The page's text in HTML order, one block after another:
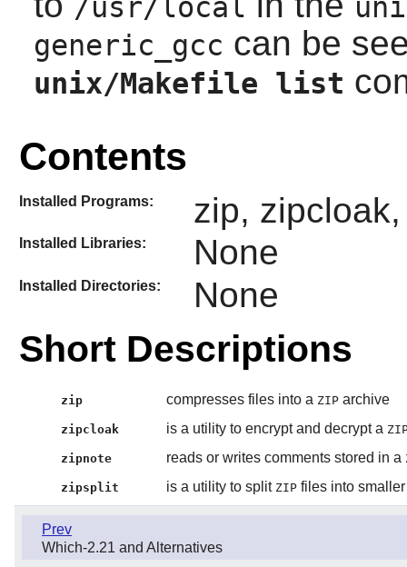
/usr/local
generic_gcc can be
unix/Makefile list
Contents
Installed Programs: zip,
Installed Libraries: None
Installed Directories: None
Short Descriptions
zip compresses files into a ZIParchive
zipcloak is a utility to encrypt and decrypt a
zipnote reads or writes comments stored in a
zipsplit is a utility to split ZIPfiles into
Prev
Which-2.21 and Alternatives